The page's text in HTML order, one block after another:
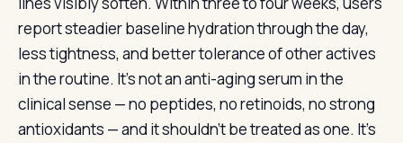
report steadier baseline hydration through the day,
less tightness, and better tolerance of other actives
in the routine. It’s not an anti-aging serum in the
clinical sense — no peptides, no retinoids, no strong
antioxidants — and it shouldn’t be treated as one. It’s